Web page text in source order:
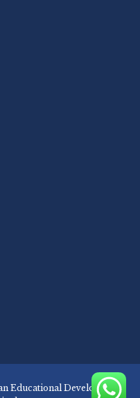
Educational Development